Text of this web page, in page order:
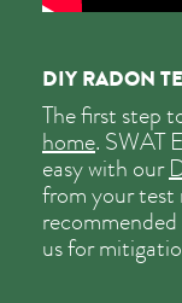
DIY RADON
The first step
home. SWAT
easy with our
from your test
us for